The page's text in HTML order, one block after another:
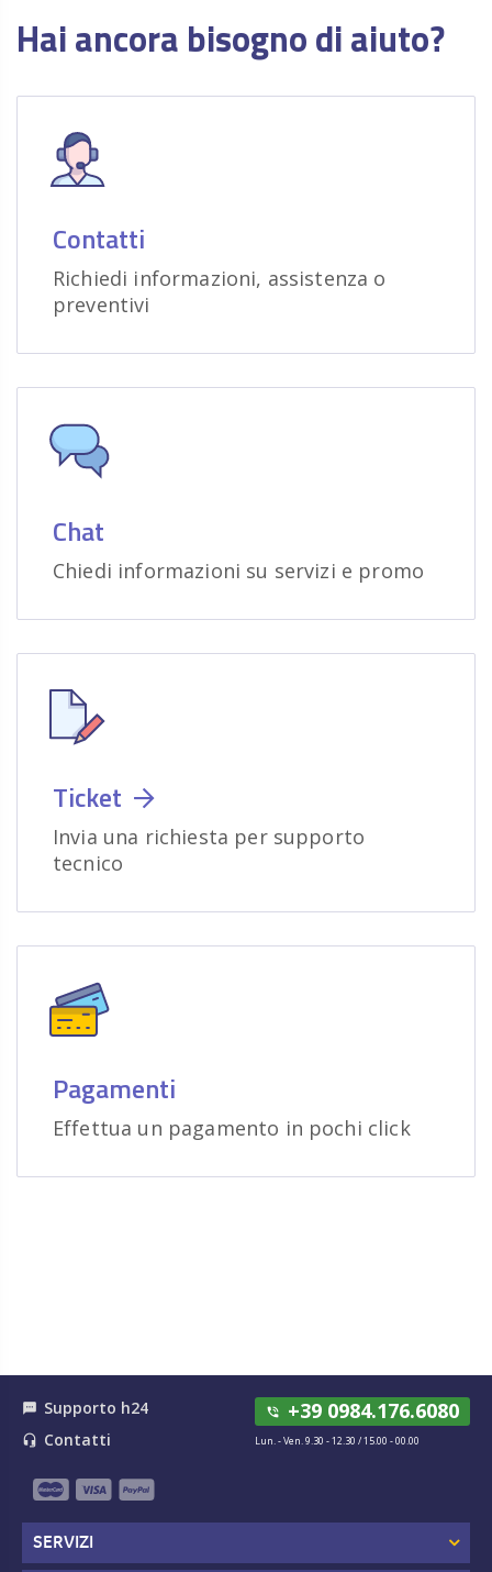
Hai ancora bisogno di aiuto?
Contatti
Richiedi informazioni, assistenza o
preventivi
Chat
Chiedi informazioni su servizi e promo
Ticket
Invia una richiesta per supporto
tecnico
Pagamenti
Effettua un pagamento in pochi click
textsms Supporto h24
headset_mic Contatti
phone_in_talk +39 0984.176.6080
Lun. - Ven. 9.30 - 12.30 / 15.00 - 00.00
SERVIZI